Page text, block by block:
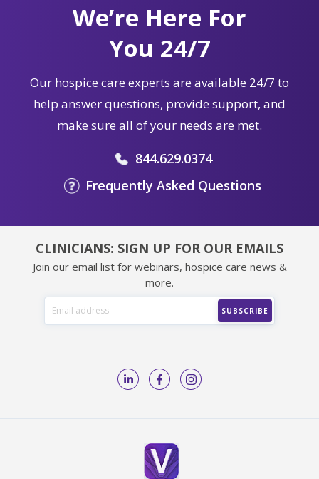
We’re Here For
You 24/7
Our hospice care experts are available 24/7 to
help answer questions, provide support, and
make sure all of your needs are met.
844.629.0374
Frequently Asked Questions
CLINICIANS: SIGN UP FOR OUR EMAILS
Join our email list for webinars, hospice care news &
more.